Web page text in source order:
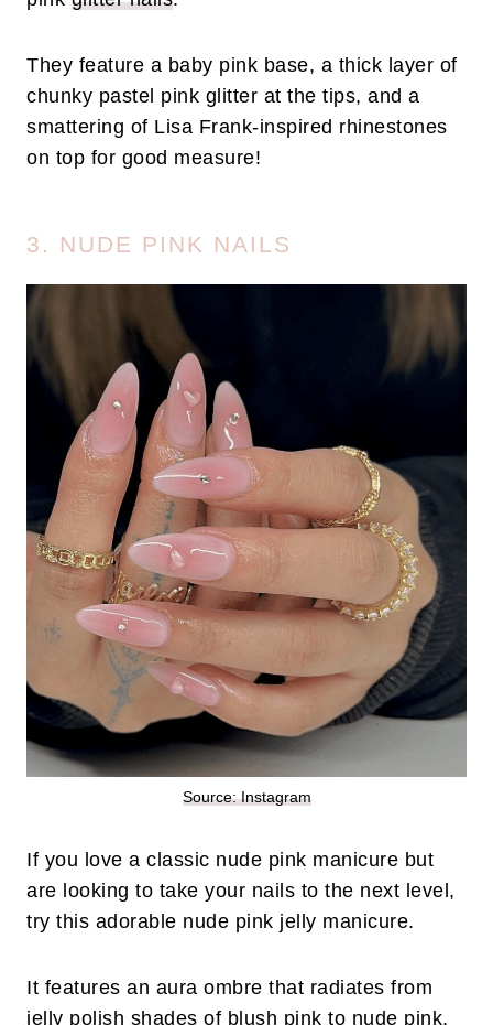
They feature a baby pink base, a thick layer of
chunky pastel pink glitter at the tips, and a
smattering of Lisa Frank-inspired rhinestones
on top for good measure!
3. NUDE PINK NAILS
Source: Instagram
If you love a classic nude pink manicure but
are looking to take your nails to the next level,
try this adorable nude pink jelly manicure.
It features an aura ombre that radiates from
jelly polish shades of blush pink to nude pink.